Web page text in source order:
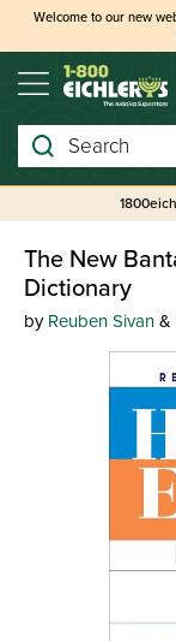
Welcome to our new
Search
The New
Dictionary
by Reuben Sivan &